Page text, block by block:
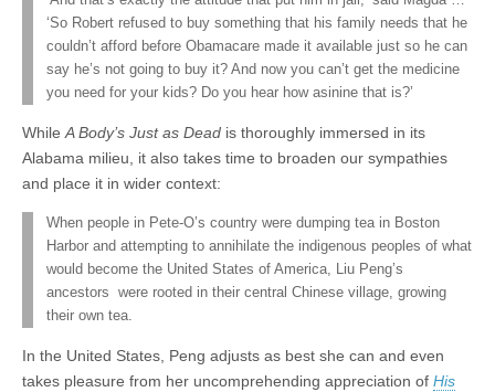
‘So Robert refused to buy something that his family needs that he
couldn’t afford before Obamacare made it available just so he can
say he’s not going to buy it? And now you can’t get the medicine
you need for your kids? Do you hear how asinine that is?’
While A Body’s Just as Dead is thoroughly immersed in its
Alabama milieu, it also takes time to broaden our sympathies
and place it in wider context:
When people in Pete-O’s country were dumping tea in Boston
Harbor and attempting to annihilate the indigenous peoples of what
would become the United States of America, Liu Peng’s
ancestors were rooted in their central Chinese village, growing
their own tea.
In the United States, Peng adjusts as best she can and even
takes pleasure from her uncomprehending appreciation of His